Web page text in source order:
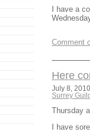
I have a
Comment
Here
July 8,
Surrey
Thursday
I have